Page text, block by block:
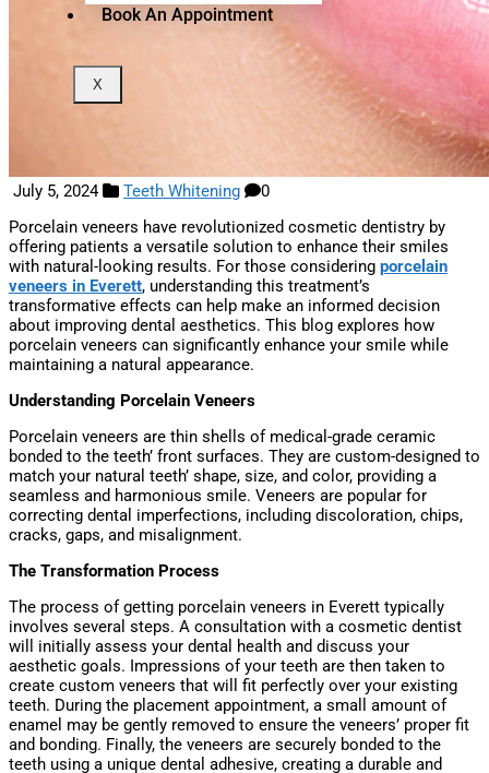
Book An Appointment
X
July 5, 2024 Teeth Whitening
0
Porcelain veneers have revolutionized cosmetic dentistry by
offering patients a versatile solution to enhance their smiles
with natural-looking results. For those considering porcelain
veneers in Everett, understanding this treatment’s
transformative effects can help make an informed decision
about improving dental aesthetics. This blog explores how
porcelain veneers can significantly enhance your smile while
maintaining a natural appearance.
Understanding Porcelain Veneers
Porcelain veneers are thin shells of medical-grade ceramic
bonded to the teeth’ front surfaces. They are custom-designed to
match your natural teeth’ shape, size, and color, providing a
seamless and harmonious smile. Veneers are popular for
correcting dental imperfections, including discoloration, chips,
cracks, gaps, and misalignment.
The Transformation Process
The process of getting porcelain veneers in Everett typically
involves several steps. A consultation with a cosmetic dentist
will initially assess your dental health and discuss your
aesthetic goals. Impressions of your teeth are then taken to
create custom veneers that will fit perfectly over your existing
teeth. During the placement appointment, a small amount of
enamel may be gently removed to ensure the veneers’ proper fit
and bonding. Finally, the veneers are securely bonded to the
teeth using a unique dental adhesive, creating a durable and